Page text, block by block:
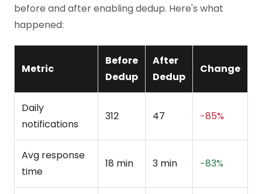
before and after enabling dedup. Here's what
happened:
Metric
Before
Dedup
After
Dedup
Change
Daily
notifications
312 47 −85%
Avg response
time
18 min 3 min −83%